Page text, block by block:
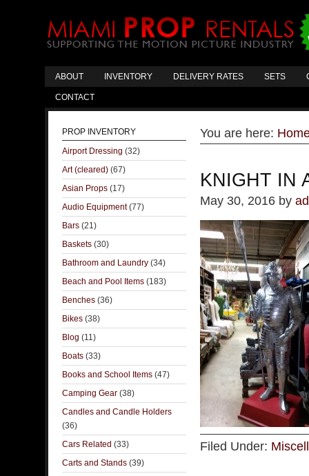
ABOUT INVENTORY DELIVERY RATES SETS
CONTACT
You are here:
KNIGHT IN
May 30, 2016 by
Filed Under:
PROP INVENTORY
Airport Dressing (32)
Art (cleared) (67)
Asian Props (17)
Audio Equipment(77)
Bars (21)
Baskets (30)
Bathroom and Laundry (34)
Beach and Pool Items (183)
Benches (36)
Bikes (38)
Blog (11)
Boats (33)
Books and School Items (47)
Camping Gear (38)
Candles and Candle Holders
(36)
Cars Related (33)
Carts and Stands (39)